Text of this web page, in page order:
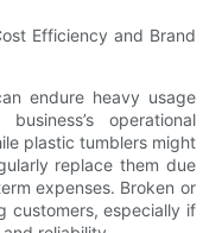
Efficiency and Brand
endure heavy usage
operational
plastic tumblers might
replace them due
expenses. Broken or
customers, especially if